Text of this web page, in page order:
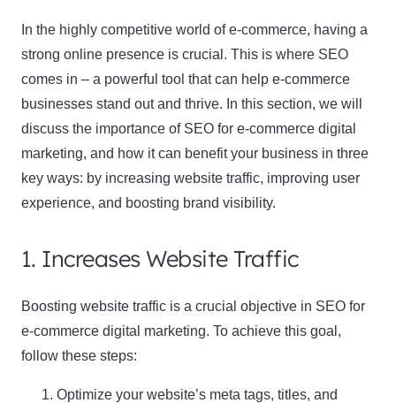
In the highly competitive world of e-commerce, having a
strong online presence is crucial. This is where SEO
comes in – a powerful tool that can help e-commerce
businesses stand out and thrive. In this section, we will
discuss the importance of SEO for e-commerce digital
marketing, and how it can benefit your business in three
key ways: by increasing website traffic, improving user
experience, and boosting brand visibility.
1. Increases Website Traffic
Boosting website traffic is a crucial objective in SEO for
e-commerce digital marketing. To achieve this goal,
follow these steps:
Optimize your website’s meta tags, titles, and